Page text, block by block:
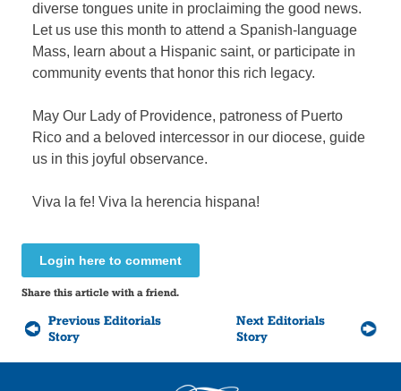
diverse tongues unite in proclaiming the good news.
Let us use this month to attend a Spanish-language
Mass, learn about a Hispanic saint, or participate in
community events that honor this rich legacy.
May Our Lady of Providence, patroness of Puerto
Rico and a beloved intercessor in our diocese, guide
us in this joyful observance.
Viva la fe! Viva la herencia hispana!
Login here to comment
Share this article with a friend.
Previous Editorials
Story
Next Editorials
Story